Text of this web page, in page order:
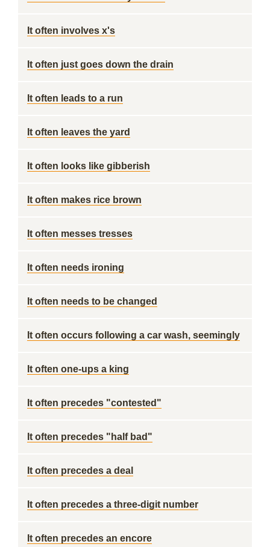
It often involves x's
It often just goes down the drain
It often leads to a run
It often leaves the yard
It often looks like gibberish
It often makes rice brown
It often messes tresses
It often needs ironing
It often needs to be changed
It often occurs following a car wash, seemingly
It often one-ups a king
It often precedes "contested"
It often precedes "half bad"
It often precedes a deal
It often precedes a three-digit number
It often precedes an encore